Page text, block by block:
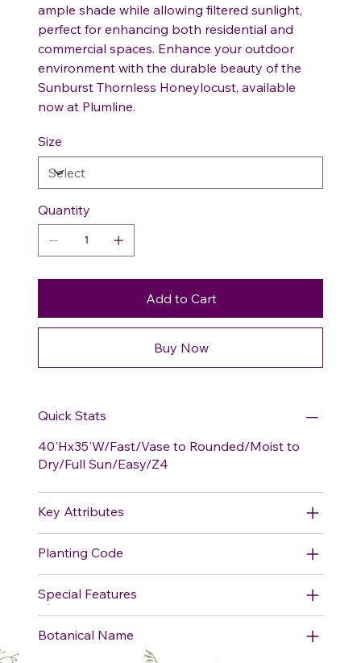
ample shade while allowing filtered sunlight,
perfect for enhancing both residential and
commercial spaces. Enhance your outdoor
environment with the durable beauty of the
Sunburst Thornless Honeylocust, available
now at Plumline.
Size
Quantity
Add to Cart
Buy Now
Quick Stats
40'Hx35'W/Fast/Vase to Rounded/Moist to
Dry/Full Sun/Easy/Z4
Key Attributes
Planting Code
Special Features
Botanical Name